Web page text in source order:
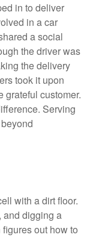
in to deliver
in a car
a social
the driver was
the delivery
took it upon
grateful customer.
Serving
with a dirt floor.
and digging a
out how to